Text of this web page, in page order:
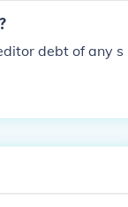
debt of any s